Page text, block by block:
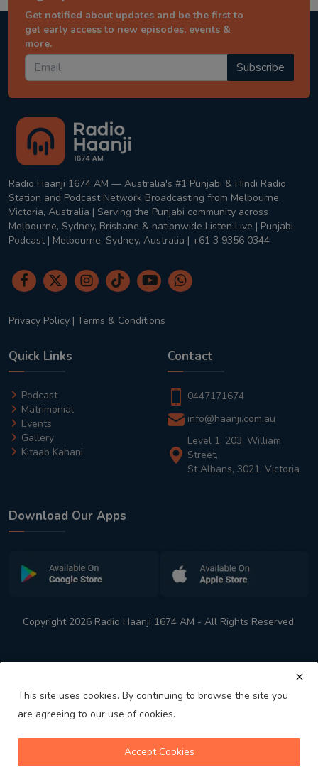
Get notified about updates and be the first to
get early access to new episodes, events &
more.
Subscribe
Radio Haanji 1674 AM — Australia's #1 Punjabi & Hindi Radio
Station and Podcast Network Broadcasting from Melbourne,
Victoria, Australia | Serving the Punjabi community across
Melbourne, Sydney, Brisbane & nationwide Listen Live | Punjabi
Podcast | Melbourne, Sydney, Australia | +61 3 9356 0344
Privacy Policy | Terms & Conditions
Quick Links
Podcast
Matrimonial
Events
Gallery
Kitaab Kahani
Contact
0447171674
info@haanji.com.au
Level 1, 203, William
Street,
St Albans, 3021, Victoria
Download Our Apps
Copyright 2026 Radio Haanji 1674 AM - All Rights Reserved.
This site uses cookies. By continuing to browse the site you
are agreeing to our use of cookies.
Accept Cookies
Australia's No. 1 Indian Radio Station